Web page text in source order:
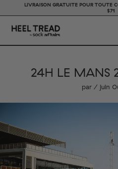
LIVRAISON GRATUITE POUR TOUTE
$71
24H LE MANS
par / juin